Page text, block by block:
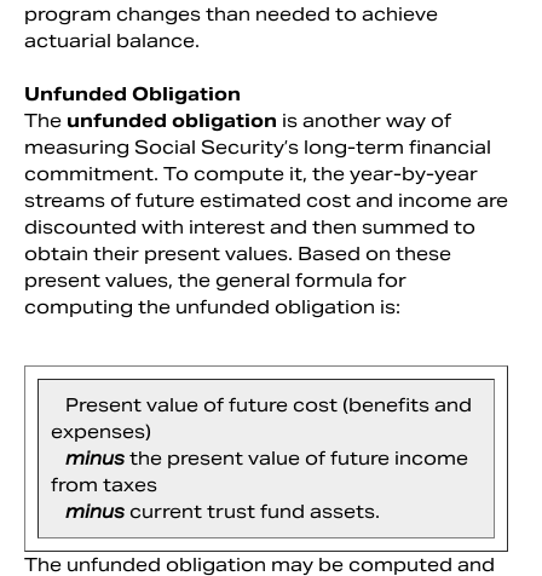
program changes than needed to achieve
actuarial balance.
Unfunded Obligation
The unfunded obligation is another way of
measuring Social Security’s long-term financial
commitment. To compute it, the year-by-year
streams of future estimated cost and income are
discounted with interest and then summed to
obtain their present values. Based on these
present values, the general formula for
computing the unfunded obligation is:
Present value of future cost (benefits and
expenses)
minus the present value of future income
from taxes
minus current trust fund assets.
The unfunded obligation may be computed and